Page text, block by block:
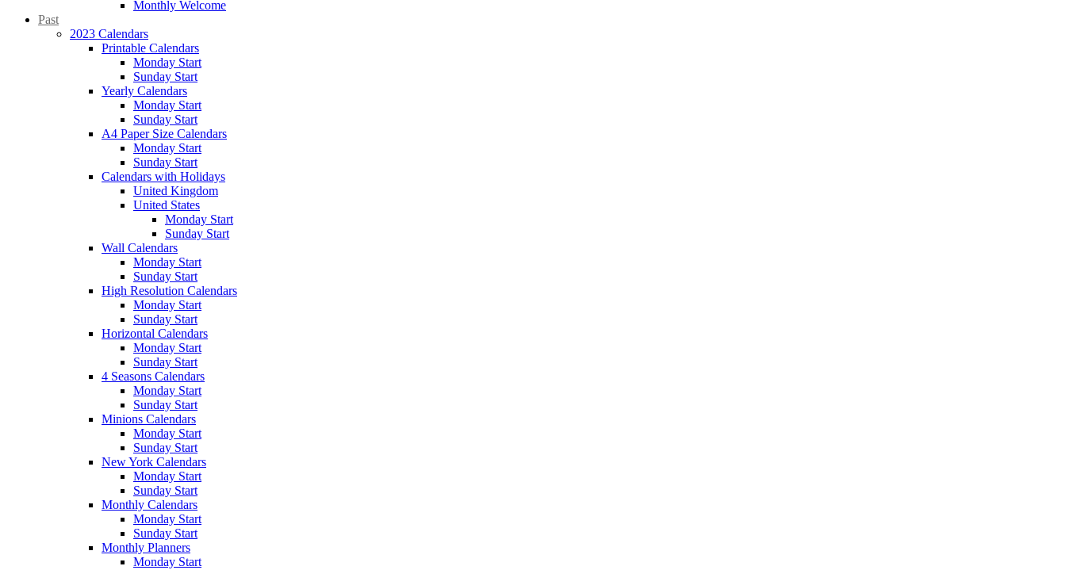
Monthly Welcome
Past
2023 Calendars
Printable Calendars
Monday Start
Sunday Start
Yearly Calendars
Monday Start
Sunday Start
A4 Paper Size Calendars
Monday Start
Sunday Start
Calendars with Holidays
United Kingdom
United States
Monday Start
Sunday Start
Wall Calendars
Monday Start
Sunday Start
High Resolution Calendars
Monday Start
Sunday Start
Horizontal Calendars
Monday Start
Sunday Start
4 Seasons Calendars
Monday Start
Sunday Start
Minions Calendars
Monday Start
Sunday Start
New York Calendars
Monday Start
Sunday Start
Monthly Calendars
Monday Start
Sunday Start
Monthly Planners
Monday Start